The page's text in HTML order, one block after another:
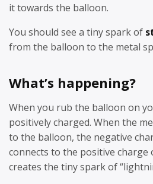
it towards the balloon.
You should see a tiny spark of
from the balloon to the metal
What’s happening?
When you rub the balloon on
positively charged. When the
to the balloon, the negative
connects to the positive charge
creates the tiny spark of